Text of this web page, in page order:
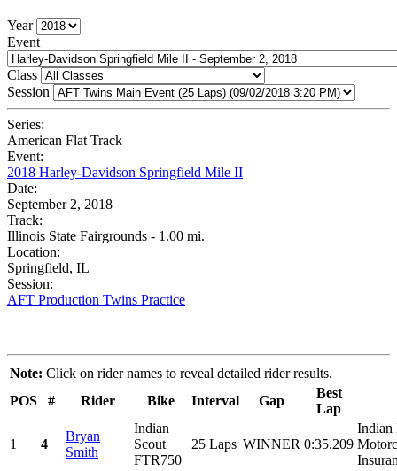
Year
Event
Class
Session
Series:
American Flat Track
Event:
2018 Harley-Davidson Springfield Mile II
Date:
September 2, 2018
Track:
Illinois State Fairgrounds - 1.00 mi.
Location:
Springfield, IL
Session:
AFT Production Twins Practice
Note: Click on rider names to reveal detailed rider results.
POS
# Rider Bike Interval Gap
Best
Lap
1 4
Bryan
Smith
Indian
Scout
FTR750
25 Laps WINNER 0:35.209
Indian